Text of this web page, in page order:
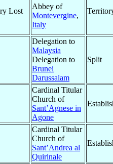
Lost
Abbey of
Montevergine,
Italy
Delegation to
Malaysia
Delegation to
Brunei
Darussalam
Split
Cardinal Titular
Church of
Sant’Agnese in
Agone
Cardinal Titular
Church of
Sant’Andrea al
Quirinale